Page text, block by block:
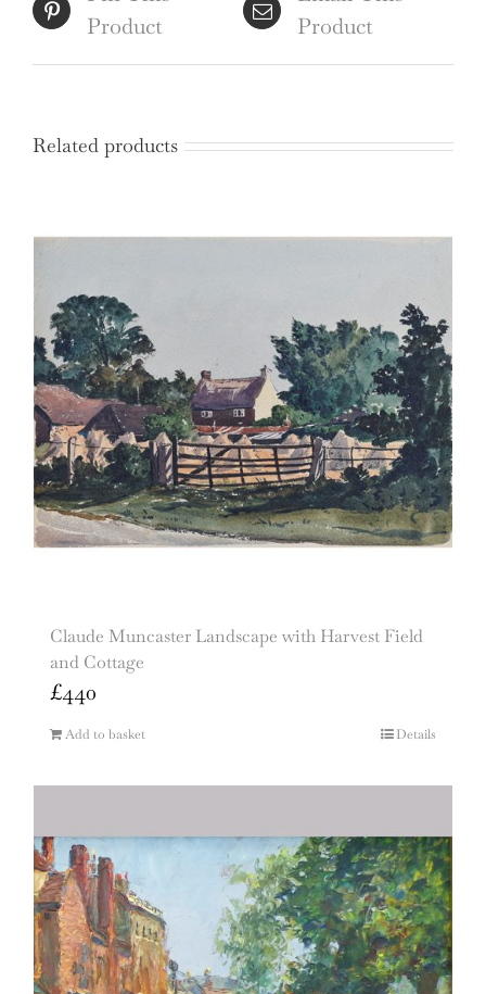
Product
Product
Related products
Claude Muncaster Landscape with Harvest Field
and Cottage
£440
Add to basket Details